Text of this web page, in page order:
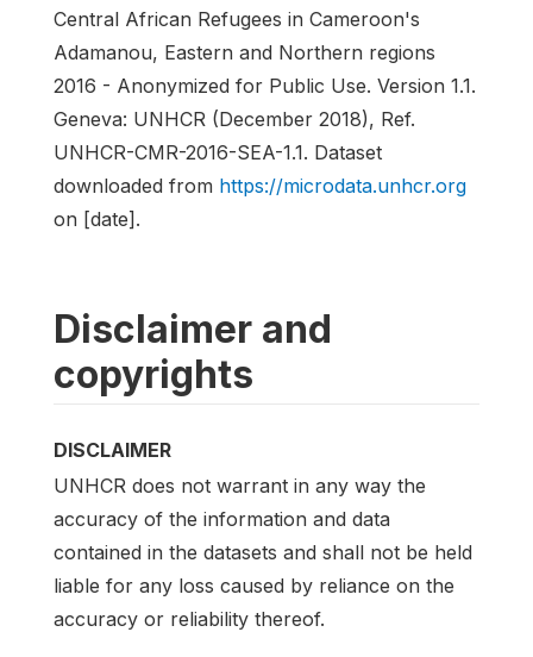
Central African Refugees in Cameroon's
Adamanou, Eastern and Northern regions
2016 - Anonymized for Public Use. Version 1.1.
Geneva: UNHCR (December 2018), Ref.
UNHCR-CMR-2016-SEA-1.1. Dataset
downloaded from https://microdata.unhcr.org
on [date].
Disclaimer and
copyrights
DISCLAIMER
UNHCR does not warrant in any way the
accuracy of the information and data
contained in the datasets and shall not be held
liable for any loss caused by reliance on the
accuracy or reliability thereof.